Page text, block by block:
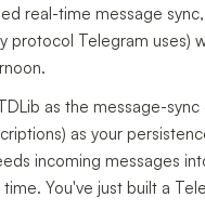
real-time message
protocol Telegram uses)
as the message-
as your
incoming messages
You've just built a